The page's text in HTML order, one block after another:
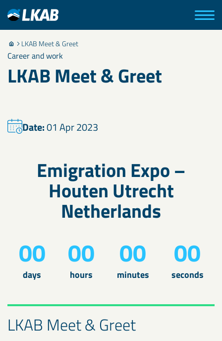
LKAB Meet & Greet
Career and work
LKAB Meet & Greet
Date:01 Apr 2023
Emigration Expo –
Houten Utrecht
Netherlands
00
days
00
hours
00
minutes
00
seconds
LKAB Meet & Greet